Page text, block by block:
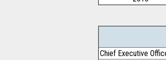
Chief Executive